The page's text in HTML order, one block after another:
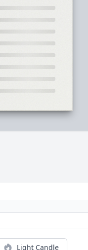
Light Candle